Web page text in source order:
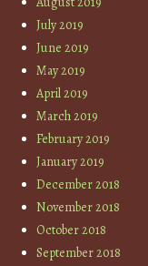
July 2019
June 2019
May 2019
April 2019
March 2019
February 2019
January 2019
December 2018
November 2018
October 2018
September 2018